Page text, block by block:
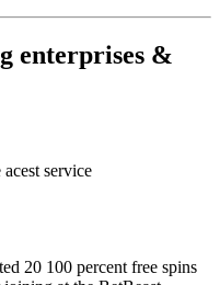
enterprises &
service
20 100 percent free spins